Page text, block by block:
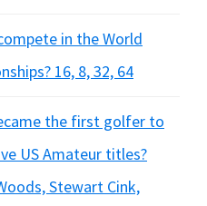
in the World
16, 8, 32, 64
the first golfer to
US Amateur titles?
Stewart Cink,